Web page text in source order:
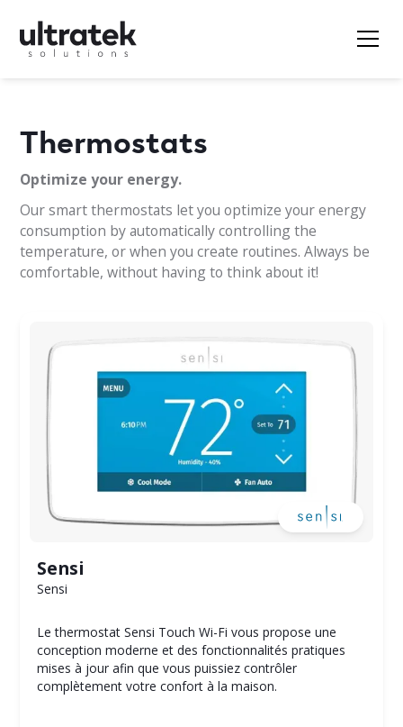
Thermostats
Optimize your energy.
Our smart thermostats let you optimize your energy
consumption by automatically controlling the
temperature, or when you create routines. Always be
comfortable, without having to think about it!
Sensi
Sensi
Le thermostat Sensi Touch Wi-Fi vous propose une
conception moderne et des fonctionnalités pratiques
mises à jour afin que vous puissiez contrôler
complètement votre confort à la maison.